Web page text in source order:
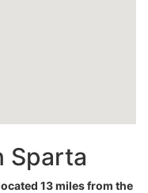
Sparta
13 miles from the